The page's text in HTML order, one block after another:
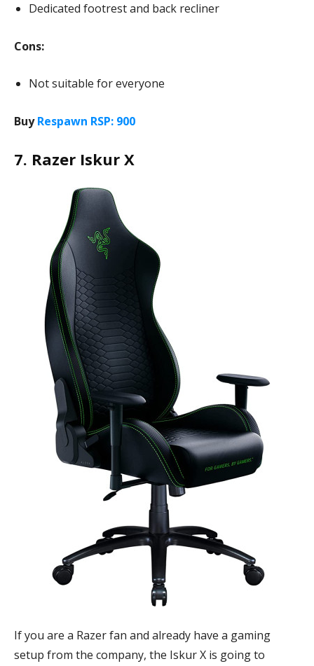
Dedicated footrest and back recliner
Cons:
Not suitable for everyone
BuyRespawn RSP: 900
7. Razer Iskur X
If you are a Razer fan and already have a gaming
setup from the company, the Iskur X is going to